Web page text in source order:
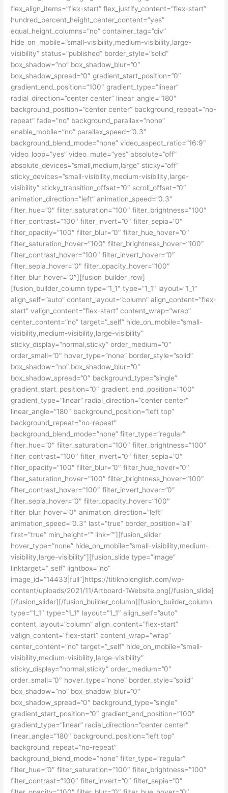
flex_align_items=”flex-start” flex_justify_content=”flex-start”
hundred_percent_height_center_content=”yes”
equal_height_columns=”no” container_tag=”div”
hide_on_mobile=”small-visibility,medium-visibility,large-
visibility” status=”published” border_style=”solid”
box_shadow=”no” box_shadow_blur=”0″
box_shadow_spread=”0″ gradient_start_position=”0″
gradient_end_position=”100″ gradient_type=”linear”
radial_direction=”center center” linear_angle=”180″
background_position=”center center” background_repeat=”no-
repeat” fade=”no” background_parallax=”none”
enable_mobile=”no” parallax_speed=”0.3″
background_blend_mode=”none” video_aspect_ratio=”16:9″
video_loop=”yes” video_mute=”yes” absolute=”off”
absolute_devices=”small,medium,large” sticky=”off”
sticky_devices=”small-visibility,medium-visibility,large-
visibility” sticky_transition_offset=”0″ scroll_offset=”0″
animation_direction=”left” animation_speed=”0.3″
filter_hue=”0″ filter_saturation=”100″ filter_brightness=”100″
filter_contrast=”100″ filter_invert=”0″ filter_sepia=”0″
filter_opacity=”100″ filter_blur=”0″ filter_hue_hover=”0″
filter_saturation_hover=”100″ filter_brightness_hover=”100″
filter_contrast_hover=”100″ filter_invert_hover=”0″
filter_sepia_hover=”0″ filter_opacity_hover=”100″
filter_blur_hover=”0″][fusion_builder_row]
[fusion_builder_column type=”1_1″ type=”1_1″ layout=”1_1″
align_self=”auto” content_layout=”column” align_content=”flex-
start” valign_content=”flex-start” content_wrap=”wrap”
center_content=”no” target=”_self” hide_on_mobile=”small-
visibility,medium-visibility,large-visibility”
sticky_display=”normal,sticky” order_medium=”0″
order_small=”0″ hover_type=”none” border_style=”solid”
box_shadow=”no” box_shadow_blur=”0″
box_shadow_spread=”0″ background_type=”single”
gradient_start_position=”0″ gradient_end_position=”100″
gradient_type=”linear” radial_direction=”center center”
linear_angle=”180″ background_position=”left top”
background_repeat=”no-repeat”
background_blend_mode=”none” filter_type=”regular”
filter_hue=”0″ filter_saturation=”100″ filter_brightness=”100″
filter_contrast=”100″ filter_invert=”0″ filter_sepia=”0″
filter_opacity=”100″ filter_blur=”0″ filter_hue_hover=”0″
filter_saturation_hover=”100″ filter_brightness_hover=”100″
filter_contrast_hover=”100″ filter_invert_hover=”0″
filter_sepia_hover=”0″ filter_opacity_hover=”100″
filter_blur_hover=”0″ animation_direction=”left”
animation_speed=”0.3″ last=”true” border_position=”all”
first=”true” min_height=”” link=””][fusion_slider
hover_type=”none” hide_on_mobile=”small-visibility,medium-
visibility,large-visibility”][fusion_slide type=”image”
linktarget=”_self” lightbox=”no”
image_id=”14433|full”]https://titiknolenglish.com/wp-
content/uploads/2021/11/Artboard-1Website.png[/fusion_slide]
[/fusion_slider][/fusion_builder_column][fusion_builder_column
type=”1_1″ type=”1_1″ layout=”1_1″ align_self=”auto”
content_layout=”column” align_content=”flex-start”
valign_content=”flex-start” content_wrap=”wrap”
center_content=”no” target=”_self” hide_on_mobile=”small-
visibility,medium-visibility,large-visibility”
sticky_display=”normal,sticky” order_medium=”0″
order_small=”0″ hover_type=”none” border_style=”solid”
box_shadow=”no” box_shadow_blur=”0″
box_shadow_spread=”0″ background_type=”single”
gradient_start_position=”0″ gradient_end_position=”100″
gradient_type=”linear” radial_direction=”center center”
linear_angle=”180″ background_position=”left top”
background_repeat=”no-repeat”
background_blend_mode=”none” filter_type=”regular”
filter_hue=”0″ filter_saturation=”100″ filter_brightness=”100″
filter_contrast=”100″ filter_invert=”0″ filter_sepia=”0″